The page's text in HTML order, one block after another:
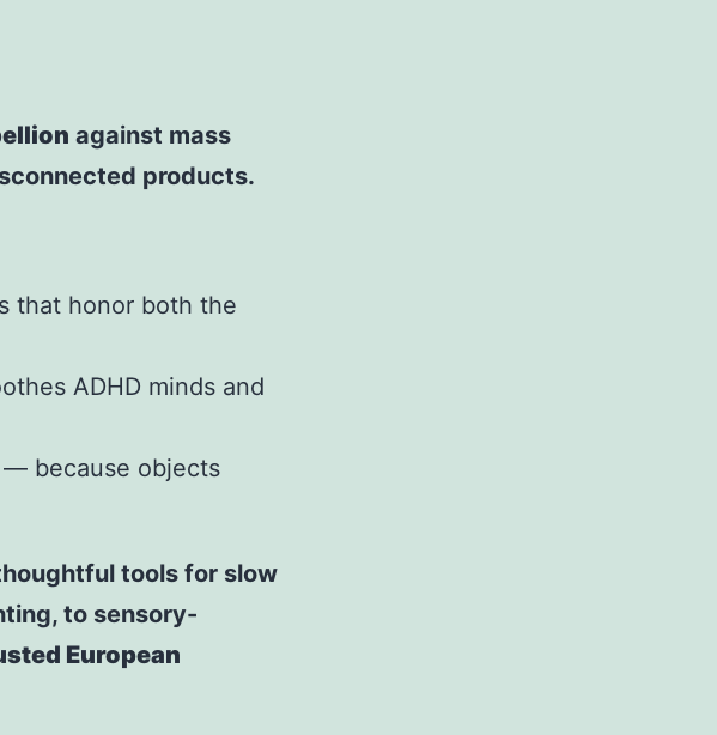
against mass
products.
that honor both the
ADHD minds and
because objects
tools for slow
to sensory-
European